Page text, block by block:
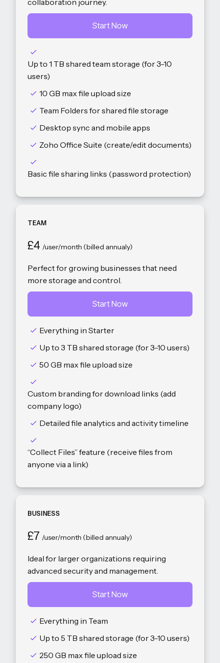
collaboration journey.
Start Now
Up to 1 TB shared team storage (for 3-10
users)
10 GB max file upload size
Team Folders for shared file storage
Desktop sync and mobile apps
Zoho Office Suite (create/edit documents)
Basic file sharing links (password protection)
TEAM
£4 /user/month (billed annualy)
Perfect for growing businesses that need
more storage and control.
Start Now
Everything in Starter
Up to 3 TB shared storage (for 3-10 users)
50 GB max file upload size
Custom branding for download links (add
company logo)
Detailed file analytics and activity timeline
“Collect Files” feature (receive files from
anyone via a link)
BUSINESS
£7 /user/month (billed annualy)
Ideal for larger organizations requiring
advanced security and management.
Start Now
Everything in Team
Up to 5 TB shared storage (for 3-10 users)
250 GB max file upload size